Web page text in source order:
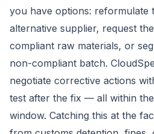
you have options: reformulate
alternative supplier, request
compliant raw materials, or
non-compliant batch.
negotiate corrective actions
test after the fix — all within
window. Catching this at the